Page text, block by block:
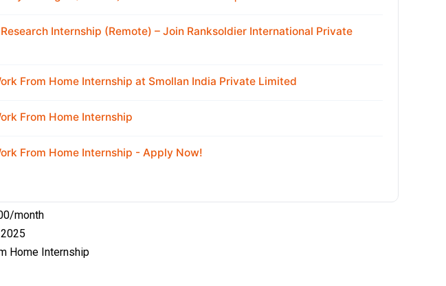
Internship (Remote) – Join Ranksoldier International Private
From Home Internship at Smollan India Private Limited
From Home Internship
From Home Internship - Apply Now!
month
Home Internship